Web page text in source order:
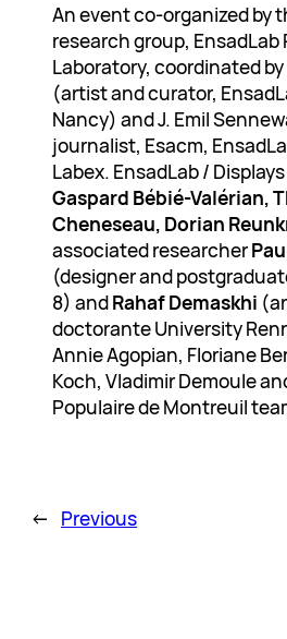
An event co-organized by
research group, EnsadLab
Laboratory, coordinated
(artist and curator,
Nancy) and J. Emil
journalist, Esacm,
Labex. EnsadLab /
Gaspard Bébié-Valérian,
Cheneseau, Dorian
associated researcher
(designer and
8) andRahaf Demaskhi
doctorante University
Annie Agopian, Floriane
Koch, Vladimir Demoule
Populaire de Montreuil
← Previous